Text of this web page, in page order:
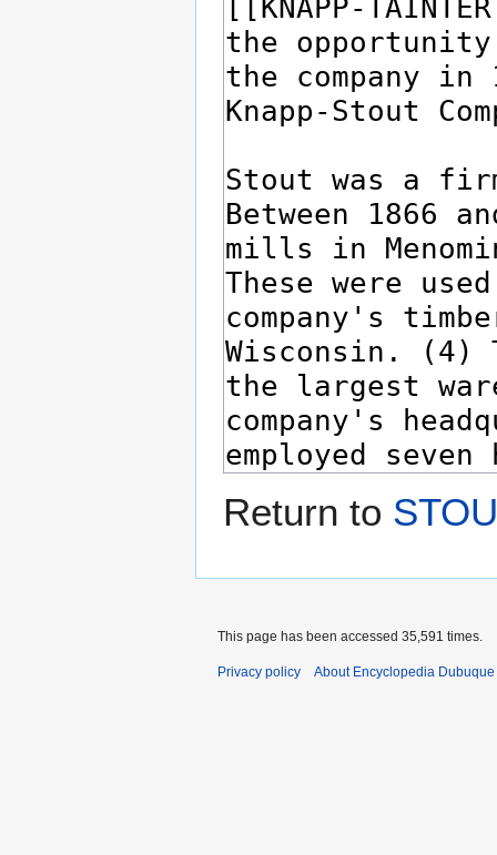
Return to
This page has been accessed 35,591 times.
Privacy policy About Encyclopedia Dubuque